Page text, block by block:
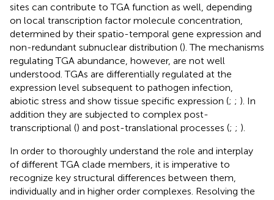
sites can contribute to TGA function as well, depending
on local transcription factor molecule concentration,
determined by their spatio-temporal gene expression and
non-redundant subnuclear distribution (). The mechanisms
regulating TGA abundance, however, are not well
understood. TGAs are differentially regulated at the
expression level subsequent to pathogen infection,
abiotic stress and show tissue specific expression (; ; ). In
addition they are subjected to complex post-
transcriptional () and post-translational processes (; ; ).
In order to thoroughly understand the role and interplay
of different TGA clade members, it is imperative to
recognize key structural differences between them,
individually and in higher order complexes. Resolving the